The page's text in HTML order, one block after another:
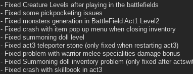
- Fixed Creature Levels after playing in the battlefields
- Fixed some pickpocketing issues
- Fixed monsters generation in BattleField Act1 Level2
- Fixed crash with item pop up menu when closing inventory
- Fixed summoning doll level
- Fixed act3 teleporter stone (only fixed when restarting act3)
- Fixed problem with warrior melee specialities damage bonus
- Fixed Summoning doll inventory problem (only fixed after
- Fixed crash with skillbook in act3